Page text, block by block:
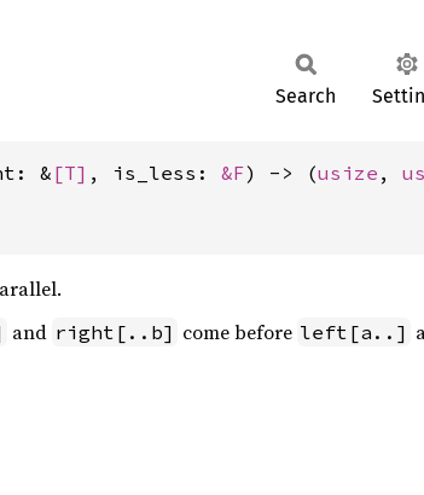
Search
& [T] , is_less: &F) -> (usize ,
and right[..b] come before left[a..]